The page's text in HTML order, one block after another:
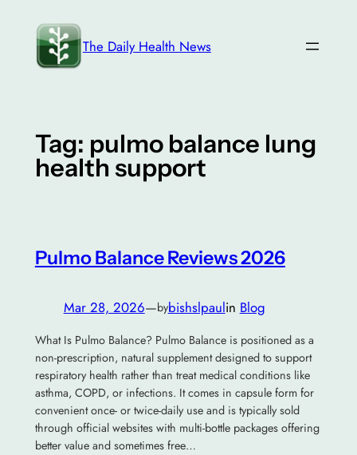
content
The Daily Health News
Tag: pulmo balance lung
health support
Pulmo Balance Reviews 2026
Mar 28, 2026—bybishslpaulin Blog
What Is Pulmo Balance? Pulmo Balance is positioned as a
non-prescription, natural supplement designed to support
respiratory health rather than treat medical conditions like
asthma, COPD, or infections. It comes in capsule form for
convenient once- or twice-daily use and is typically sold
through official websites with multi-bottle packages offering
better value and sometimes free…